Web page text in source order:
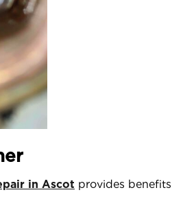
in Ascot provides benefits